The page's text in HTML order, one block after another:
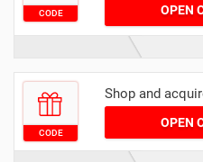
CODE OPEN
CODE
Shop and
OPEN